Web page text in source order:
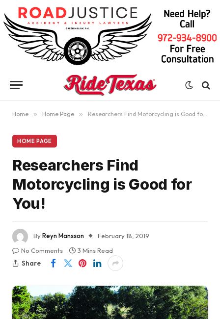
Home » Home Page » Researchers Find Motorcycling is Good for You!
HOME PAGE
Researchers Find
Motorcycling is Good for
You!
ByReyn Mansson
February 18, 2019
No Comments
3 Mins Read
Share